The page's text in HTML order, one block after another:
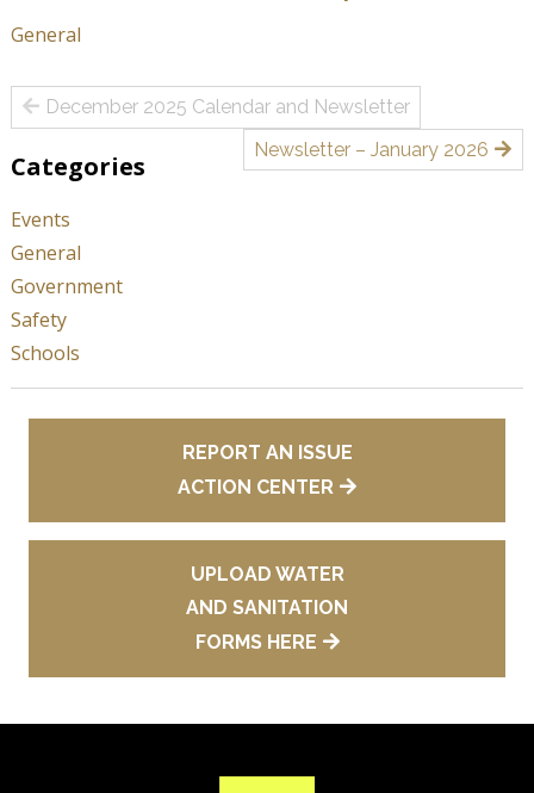
General
Post
navigation
December 2025 Calendar and Newsletter
Newsletter – January 2026
Categories
Events
General
Government
Safety
Schools
REPORT AN ISSUE
ACTION CENTER
UPLOAD WATER
AND SANITATION
FORMS HERE